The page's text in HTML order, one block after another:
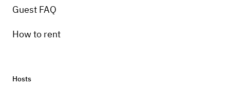
Guest FAQ
How to rent
Hosts